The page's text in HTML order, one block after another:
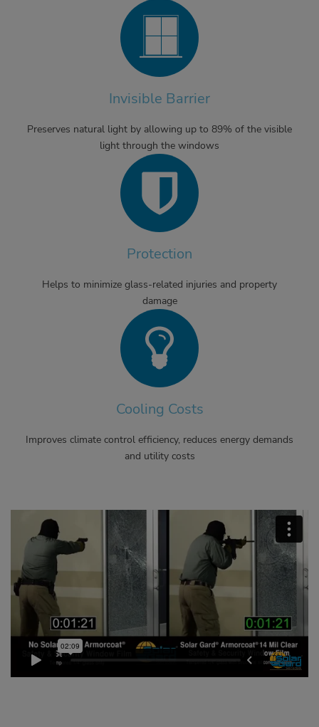
Invisible Barrier
Preserves natural light by allowing up to 89% of the visible
light through the windows
Protection
Helps to minimize glass-related injuries and property
damage
Cooling Costs
Improves climate control efficiency, reduces energy demands
and utility costs